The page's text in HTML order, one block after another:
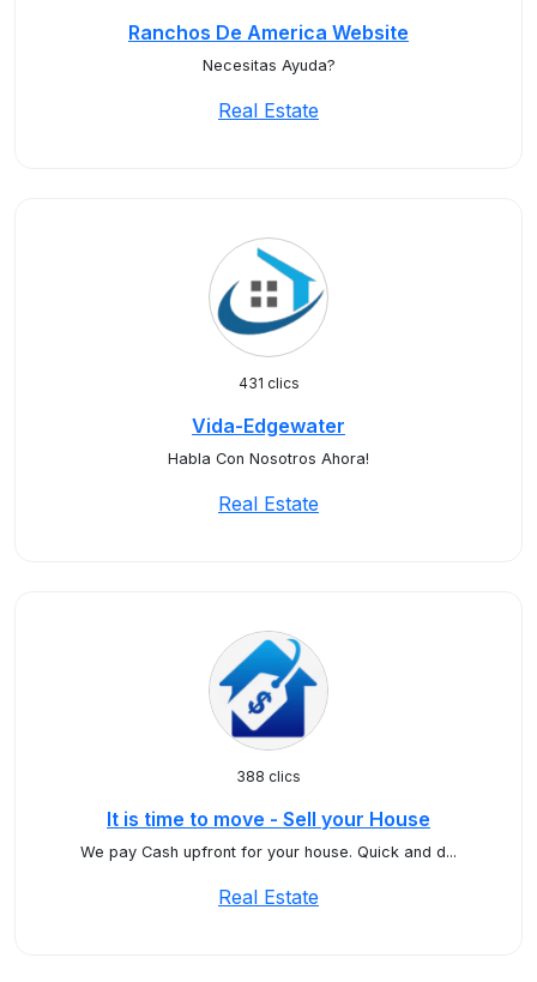
Ranchos De America Website
Necesitas Ayuda?
Real Estate
431 clics
Vida-Edgewater
Habla Con Nosotros Ahora!
Real Estate
388 clics
It is time to move - Sell your House
We pay Cash upfront for your house. Quick and d...
Real Estate